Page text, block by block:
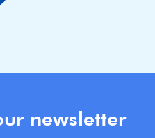
newsletter